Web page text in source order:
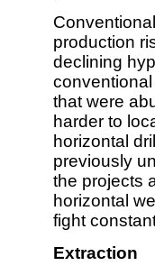
production
declining
that were
harder to
horizontal
previously
the projects
horizontal
fight
Extraction